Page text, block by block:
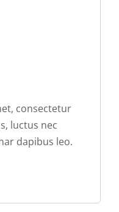
consectetur
luctus nec
dapibus leo.